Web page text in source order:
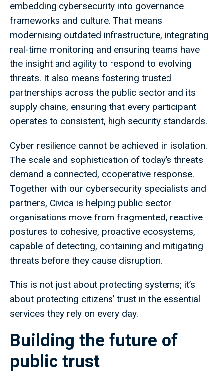
embedding cybersecurity into governance
frameworks and culture. That means
modernising outdated infrastructure, integrating
real-time monitoring and ensuring teams have
the insight and agility to respond to evolving
threats. It also means fostering trusted
partnerships across the public sector and its
supply chains, ensuring that every participant
operates to consistent, high security standards.
Cyber resilience cannot be achieved in isolation.
The scale and sophistication of today’s threats
demand a connected, cooperative response.
Together with our cybersecurity specialists and
partners, Civica is helping public sector
organisations move from fragmented, reactive
postures to cohesive, proactive ecosystems,
capable of detecting, containing and mitigating
threats before they cause disruption.
This is not just about protecting systems; it’s
about protecting citizens’ trust in the essential
services they rely on every day.
Building the future of
public trust